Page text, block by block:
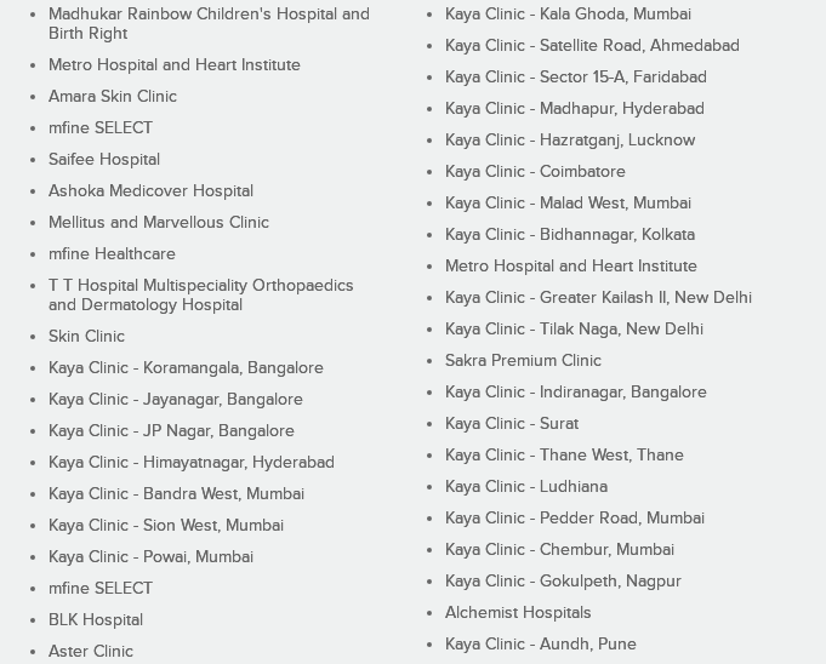
Madhukar Rainbow Children's Hospital and
Birth Right
Metro Hospital and Heart Institute
Amara Skin Clinic
mfine SELECT
Saifee Hospital
Ashoka Medicover Hospital
Mellitus and Marvellous Clinic
mfine Healthcare
T T Hospital Multispeciality Orthopaedics
and Dermatology Hospital
Skin Clinic
Kaya Clinic - Koramangala, Bangalore
Kaya Clinic - Jayanagar, Bangalore
Kaya Clinic - JP Nagar, Bangalore
Kaya Clinic - Himayatnagar, Hyderabad
Kaya Clinic - Bandra West, Mumbai
Kaya Clinic - Sion West, Mumbai
Kaya Clinic - Powai, Mumbai
mfine SELECT
BLK Hospital
Aster Clinic
Kaya Clinic - Kala Ghoda, Mumbai
Kaya Clinic - Satellite Road, Ahmedabad
Kaya Clinic - Sector 15-A, Faridabad
Kaya Clinic - Madhapur, Hyderabad
Kaya Clinic - Hazratganj, Lucknow
Kaya Clinic - Coimbatore
Kaya Clinic - Malad West, Mumbai
Kaya Clinic - Bidhannagar, Kolkata
Metro Hospital and Heart Institute
Kaya Clinic - Greater Kailash II, New Delhi
Kaya Clinic - Tilak Naga, New Delhi
Sakra Premium Clinic
Kaya Clinic - Indiranagar, Bangalore
Kaya Clinic - Surat
Kaya Clinic - Thane West, Thane
Kaya Clinic - Ludhiana
Kaya Clinic - Pedder Road, Mumbai
Kaya Clinic - Chembur, Mumbai
Kaya Clinic - Gokulpeth, Nagpur
Alchemist Hospitals
Kaya Clinic - Aundh, Pune